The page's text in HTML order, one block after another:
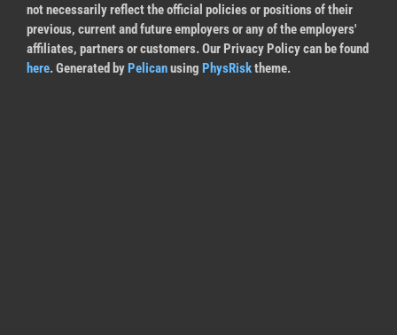
not necessarily reflect the official policies or positions of their
previous, current and future employers or any of the employers'
affiliates, partners or customers. Our Privacy Policy can be found
here. Generated byPelicanusing PhysRisktheme.